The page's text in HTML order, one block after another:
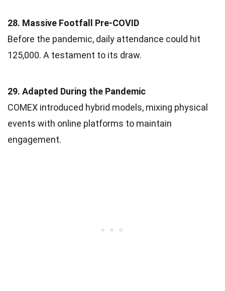
28. Massive Footfall Pre-COVID
Before the pandemic, daily attendance could hit
125,000. A testament to its draw.
29. Adapted During the Pandemic
COMEX introduced hybrid models, mixing physical
events with online platforms to maintain
engagement.